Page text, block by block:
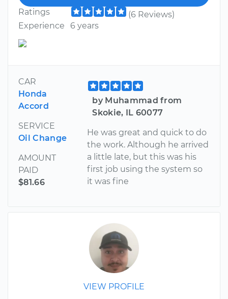
Ratings
(6 Reviews)
Experience
6 years
CAR
Honda
Accord
SERVICE
Oil Change
AMOUNT
PAID
$81.66
by Muhammad from
Skokie, IL 60077
He was great and quick to do
the work. Although he arrived
a little late, but this was his
first job using the system so
it was fine
VIEW PROFILE